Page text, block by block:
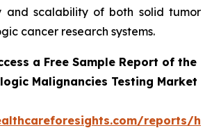
and scalability of both solid tumor
cancer research systems.
a Free Sample Report of the
Malignancies Testing Market
reports/